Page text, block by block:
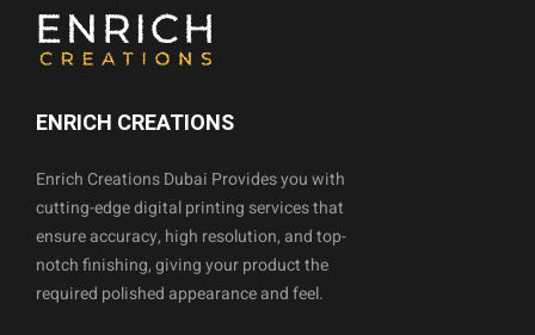
ENRICH CREATIONS
Enrich Creations Dubai Provides you with
cutting-edge digital printing services that
ensure accuracy, high resolution, and top-
notch finishing, giving your product the
required polished appearance and feel.